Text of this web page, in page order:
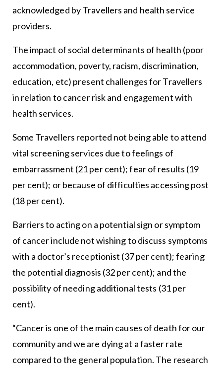
acknowledged by Travellers and health service
providers.
The impact of social determinants of health (poor
accommodation, poverty, racism, discrimination,
education, etc) present challenges for Travellers
in relation to cancer risk and engagement with
health services.
Some Travellers reported not being able to attend
vital screening services due to feelings of
embarrassment (21 per cent); fear of results (19
per cent); or because of difficulties accessing post
(18 per cent).
Barriers to acting on a potential sign or symptom
of cancer include not wishing to discuss symptoms
with a doctor’s receptionist (37 per cent); fearing
the potential diagnosis (32 per cent); and the
possibility of needing additional tests (31 per
cent).
“Cancer is one of the main causes of death for our
community and we are dying at a faster rate
compared to the general population. The research